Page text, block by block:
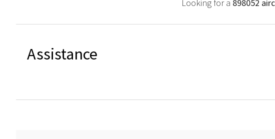
Looking for a 898052
Assistance